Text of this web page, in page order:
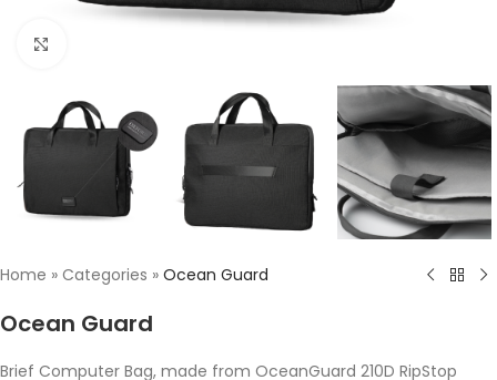
Home » Categories » Ocean Guard
Ocean Guard
Brief Computer Bag, made from OceanGuard 210D RipStop